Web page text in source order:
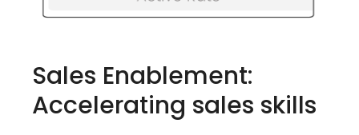
Sales Enablement:
Accelerating sales skills